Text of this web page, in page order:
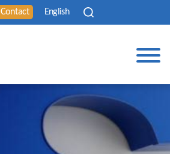
Contact English